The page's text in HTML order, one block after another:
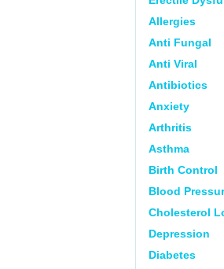
Allergies
Anti Fungal
Anti Viral
Antibiotics
Anxiety
Arthritis
Asthma
Birth Control
Blood
Cholesterol
Depression
Diabetes